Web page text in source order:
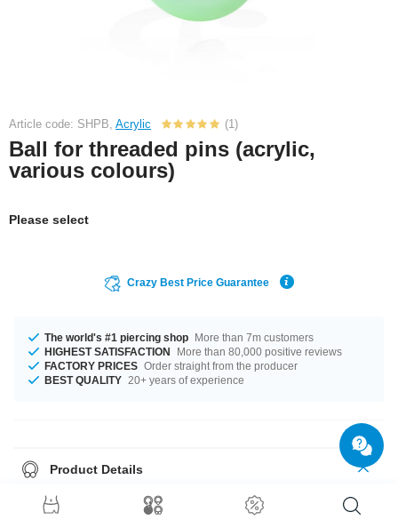
Article code: SHPB, Acrylic (1)
Ball for threaded pins (acrylic,
various colours)
Please select
Crazy Best Price Guarantee
The world's #1 piercing shop More than 7m customers
HIGHEST SATISFACTION
More than 80,000 positive reviews
FACTORY PRICES Order straight from the producer
BEST QUALITY 20+ years of experience
Product Details
This item is waiting for you in 1.2 mm and 1.6 mm gauges. The perfect
companion for every occasion... available in a diameters from 2.5 mm to 8